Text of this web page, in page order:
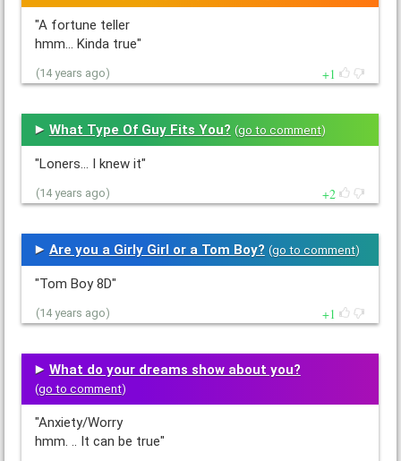
"A fortune teller
hmm... Kinda true"
(14 years ago) 1
What Type Of Guy Fits You? (go to comment)
"Loners... I knew it"
(14 years ago) 2
Are you a Girly Girl or a Tom Boy? (go to comment)
"Tom Boy 8D"
(14 years ago) 1
What do your dreams show about you?
(go to comment)
"Anxiety/Worry
hmm. .. It can be true"